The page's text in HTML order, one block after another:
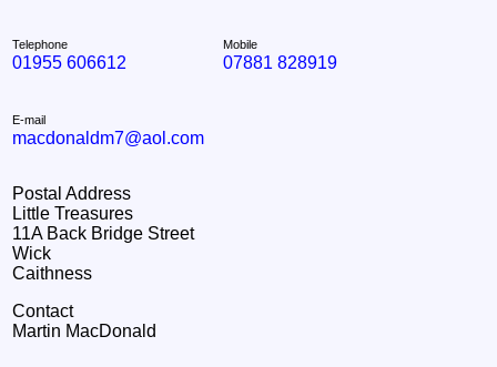
Telephone
01955 606612
Mobile
07881 828919
E-mail
macdonaldm7@aol.com
Postal Address
Little Treasures
11A Back Bridge Street
Wick
Caithness
Contact
Martin MacDonald